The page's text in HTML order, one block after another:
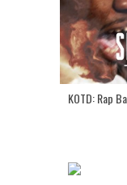
KOTD: Rap